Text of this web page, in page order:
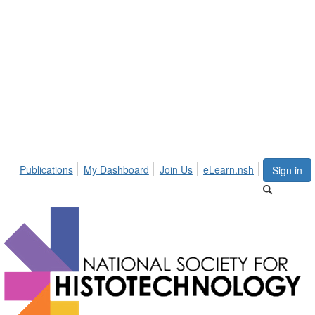
Sign in
Publications My Dashboard Join Us eLearn.nsh